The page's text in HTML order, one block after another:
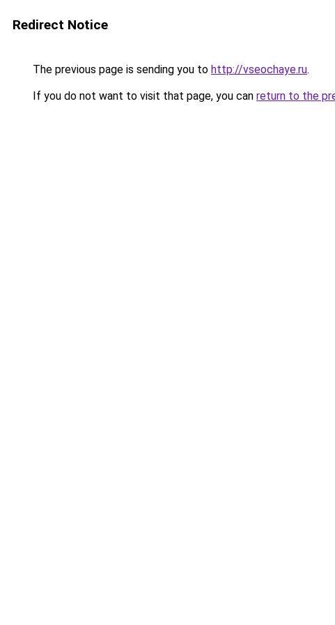
Redirect Notice
The previous page is sending you to http://vseochaye.ru.
If you do not want to visit that page, you can return to the